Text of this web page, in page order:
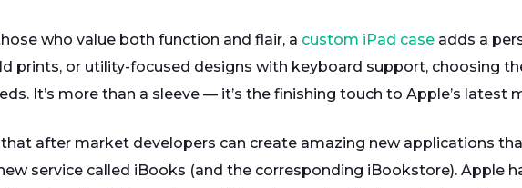
who value both function and flair, a custom iPad case adds a
prints, or utility-focused designs with keyboard support, choosing
It’s more than a sleeve — it’s the finishing touch to Apple’s latest
after market developers can create amazing new applications
service called iBooks (and the corresponding iBookstore). Apple